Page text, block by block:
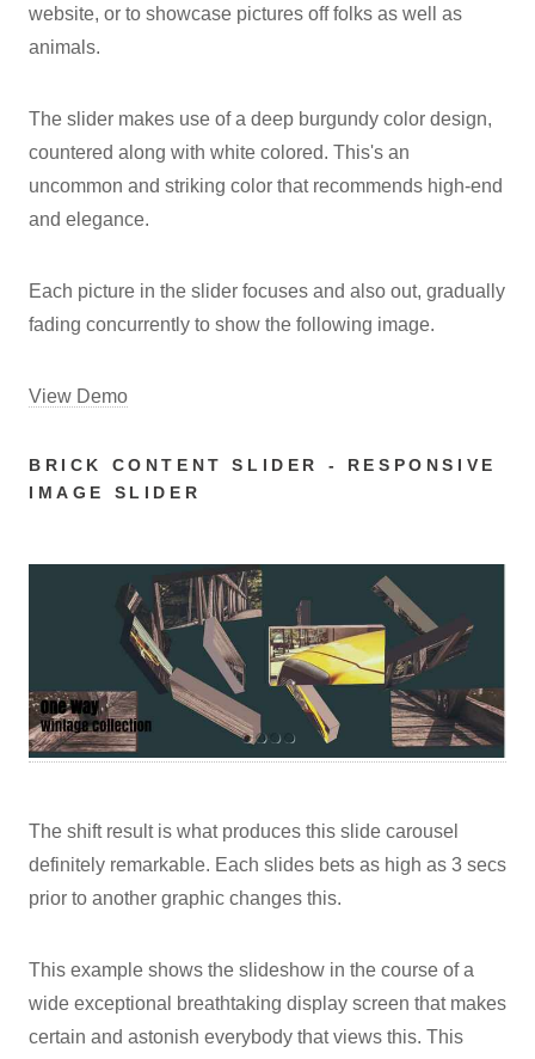
website, or to showcase pictures off folks as well as
animals.
The slider makes use of a deep burgundy color design,
countered along with white colored. This's an
uncommon and striking color that recommends high-end
and elegance.
Each picture in the slider focuses and also out, gradually
fading concurrently to show the following image.
View Demo
BRICK CONTENT SLIDER - RESPONSIVE
IMAGE SLIDER
The shift result is what produces this slide carousel
definitely remarkable. Each slides bets as high as 3 secs
prior to another graphic changes this.
This example shows the slideshow in the course of a
wide exceptional breathtaking display screen that makes
certain and astonish everybody that views this. This